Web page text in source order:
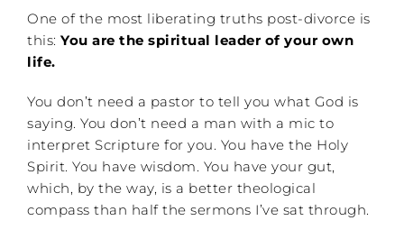
One of the most liberating truths post-divorce is
this: You are the spiritual leader of your own
life.
You don’t need a pastor to tell you what God is
saying. You don’t need a man with a mic to
interpret Scripture for you. You have the Holy
Spirit. You have wisdom. You have your gut,
which, by the way, is a better theological
compass than half the sermons I’ve sat through.